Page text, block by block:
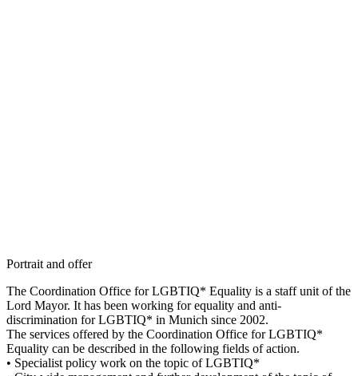
Portrait and offer
The Coordination Office for LGBTIQ* Equality is a staff unit of the
Lord Mayor. It has been working for equality and anti-
discrimination for LGBTIQ* in Munich since 2002.
The services offered by the Coordination Office for LGBTIQ*
Equality can be described in the following fields of action.
• Specialist policy work on the topic of LGBTIQ*